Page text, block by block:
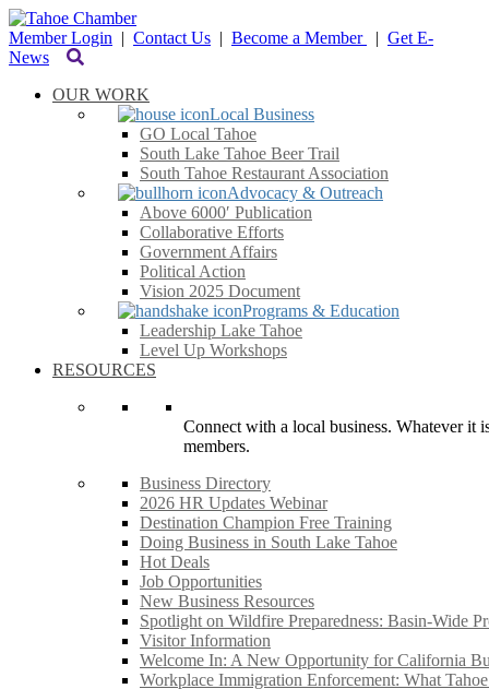
Member Login | Contact Us | Become a Member | Get E-
News
OUR WORK
Local Business
GO Local Tahoe
South Lake Tahoe Beer Trail
South Tahoe Restaurant Association
Advocacy & Outreach
Above 6000′ Publication
Collaborative Efforts
Government Affairs
Political Action
Vision 2025 Document
Programs & Education
Leadership Lake Tahoe
Level Up Workshops
RESOURCES
Connect with a local business. Whatever it
members.
Business Directory
2026 HR Updates Webinar
Destination Champion Free Training
Doing Business in South Lake Tahoe
Hot Deals
Job Opportunities
New Business Resources
Spotlight on Wildfire Preparedness: Basin-Wide
Visitor Information
Welcome In: A New Opportunity for California
Workplace Immigration Enforcement: What